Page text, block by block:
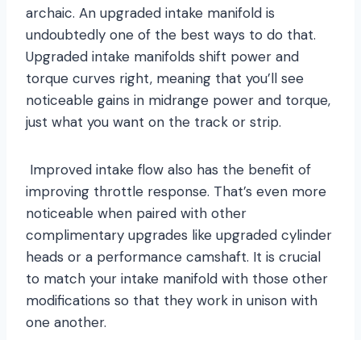
archaic. An upgraded intake manifold is
undoubtedly one of the best ways to do that.
Upgraded intake manifolds shift power and
torque curves right, meaning that you’ll see
noticeable gains in midrange power and torque,
just what you want on the track or strip.
Improved intake flow also has the benefit of
improving throttle response. That’s even more
noticeable when paired with other
complimentary upgrades like upgraded cylinder
heads or a performance camshaft. It is crucial
to match your intake manifold with those other
modifications so that they work in unison with
one another.